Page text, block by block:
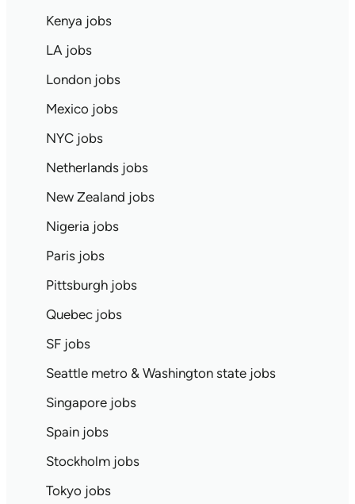
Kenya jobs
LA jobs
London jobs
Mexico jobs
NYC jobs
Netherlands jobs
New Zealand jobs
Nigeria jobs
Paris jobs
Pittsburgh jobs
Quebec jobs
SF jobs
Seattle metro & Washington state jobs
Singapore jobs
Spain jobs
Stockholm jobs
Tokyo jobs